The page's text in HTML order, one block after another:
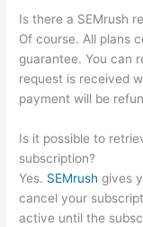
Is there a SEMrush
Of course. All plans
guarantee. You can
request is received
payment will be
Is it possible to
subscription?
Yes. SEMrush gives
cancel your
active until the